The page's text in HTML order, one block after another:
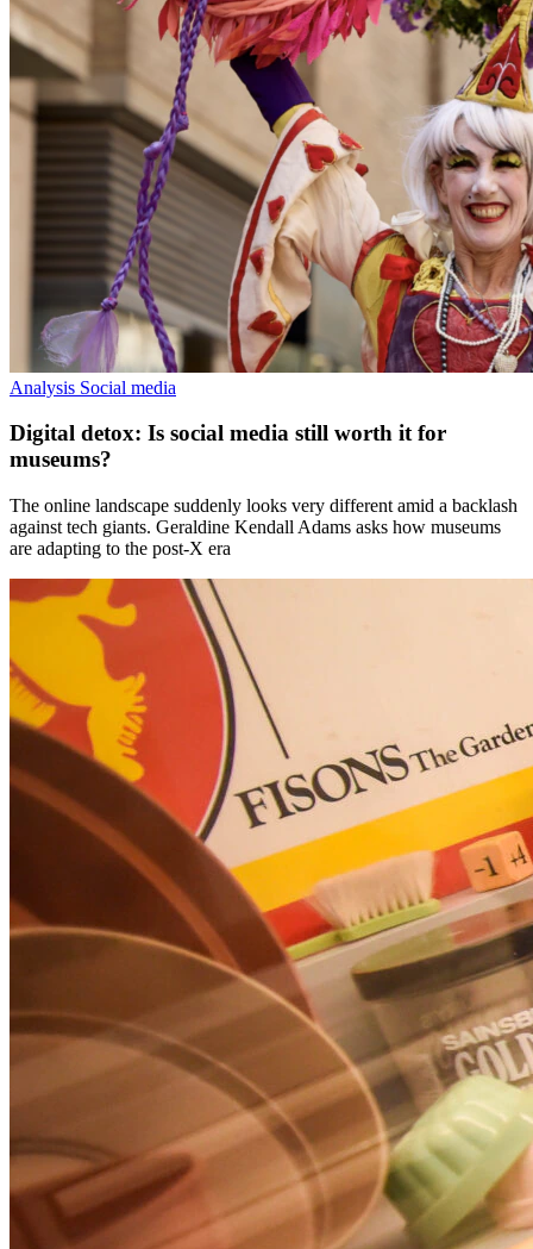
Analysis Social media
Digital detox: Is social media still worth it for
museums?
The online landscape suddenly looks very different amid a backlash
against tech giants. Geraldine Kendall Adams asks how museums
are adapting to the post-X era